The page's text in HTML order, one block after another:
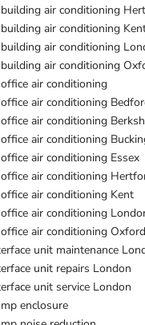
air conditioning
air conditioning
air conditioning
air conditioning
air conditioning
air conditioning
air conditioning
air conditioning
air conditioning Essex
air conditioning
air conditioning Kent
air conditioning
air conditioning
unit maintenance
unit repairs London
unit service London
enclosure